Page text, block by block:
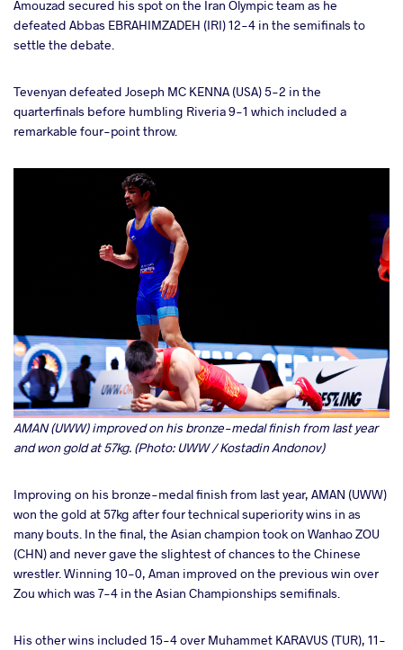
Amouzad secured his spot on the Iran Olympic team as he
defeated Abbas EBRAHIMZADEH (IRI) 12-4 in the semifinals to
settle the debate.
Tevenyan defeated Joseph MC KENNA (USA) 5-2 in the
quarterfinals before humbling Riveria 9-1 which included a
remarkable four-point throw.
AMAN (UWW) improved on his bronze-medal finish from last year
and won gold at 57kg. (Photo: UWW / Kostadin Andonov)
Improving on his bronze-medal finish from last year, AMAN (UWW)
won the gold at 57kg after four technical superiority wins in as
many bouts. In the final, the Asian champion took on Wanhao ZOU
(CHN) and never gave the slightest of chances to the Chinese
wrestler. Winning 10-0, Aman improved on the previous win over
Zou which was 7-4 in the Asian Championships semifinals.
His other wins included 15-4 over Muhammet KARAVUS (TUR), 11-